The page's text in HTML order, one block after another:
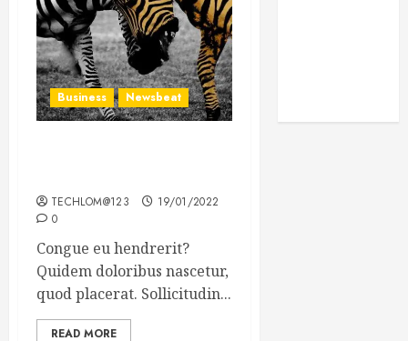
Business Newsbeat
TECHLOM@123
19/01/2022
0
Congue eu hendrerit?
Quidem doloribus nascetur,
quod placerat. Sollicitudin...
READ MORE